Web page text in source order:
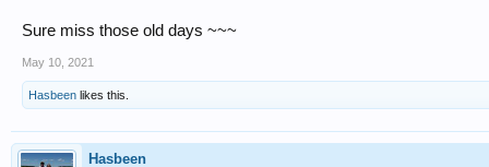
Sure miss those old days ~~~
May 10, 2021
Hasbeen likes this.
Hasbeen